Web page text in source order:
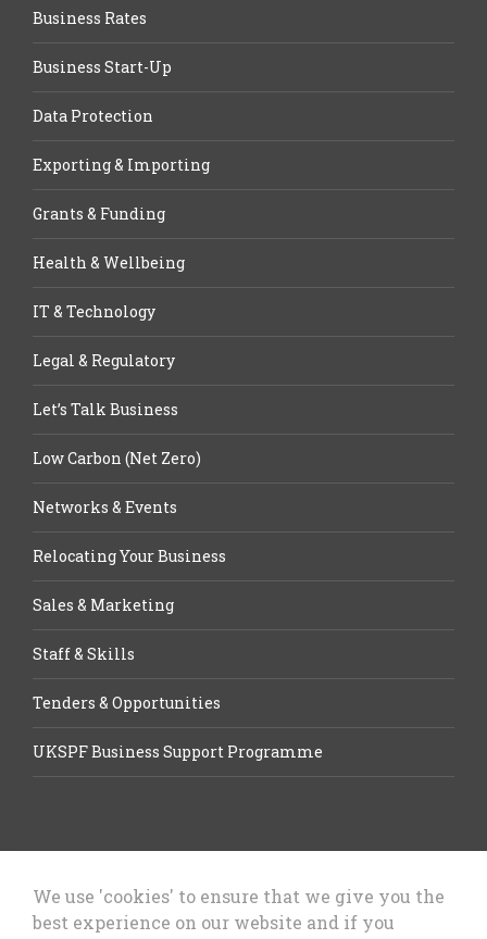
Business Rates
Business Start-Up
Data Protection
Exporting & Importing
Grants & Funding
Health & Wellbeing
IT & Technology
Legal & Regulatory
Let’s Talk Business
Low Carbon (Net Zero)
Networks & Events
Relocating Your Business
Sales & Marketing
Staff & Skills
Tenders & Opportunities
UKSPF Business Support Programme
We use 'cookies' to ensure that we give you the
best experience on our website and if you